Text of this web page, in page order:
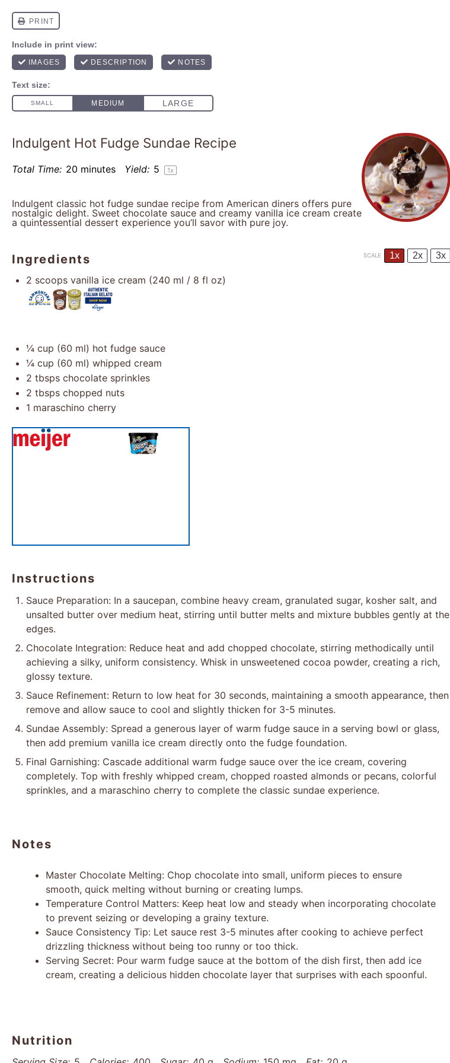
Indulgent Hot Fudge Sundae Recipe
Total Time: 20 minutes Yield: 5 1x
Indulgent classic hot fudge sundae recipe from American diners offers pure
nostalgic delight. Sweet chocolate sauce and creamy vanilla ice cream create
a quintessential dessert experience you’ll savor with pure joy.
Ingredients SCALE 1x 2x 3x
2 scoops vanilla ice cream (240 ml / 8 fl oz)
¼ cup (60 ml) hot fudge sauce
¼ cup (60 ml) whipped cream
2 tbsps chocolate sprinkles
2 tbsps chopped nuts
1 maraschino cherry
Instructions
Sauce Preparation: In a saucepan, combine heavy cream, granulated sugar, kosher salt, and
unsalted butter over medium heat, stirring until butter melts and mixture bubbles gently at the
edges.
Chocolate Integration: Reduce heat and add chopped chocolate, stirring methodically until
achieving a silky, uniform consistency. Whisk in unsweetened cocoa powder, creating a rich,
glossy texture.
Sauce Refinement: Return to low heat for 30 seconds, maintaining a smooth appearance, then
remove and allow sauce to cool and slightly thicken for 3-5 minutes.
Sundae Assembly: Spread a generous layer of warm fudge sauce in a serving bowl or glass,
then add premium vanilla ice cream directly onto the fudge foundation.
Final Garnishing: Cascade additional warm fudge sauce over the ice cream, covering
completely. Top with freshly whipped cream, chopped roasted almonds or pecans, colorful
sprinkles, and a maraschino cherry to complete the classic sundae experience.
Notes
Master Chocolate Melting: Chop chocolate into small, uniform pieces to ensure
smooth, quick melting without burning or creating lumps.
Temperature Control Matters: Keep heat low and steady when incorporating chocolate
to prevent seizing or developing a grainy texture.
Sauce Consistency Tip: Let sauce rest 3-5 minutes after cooking to achieve perfect
drizzling thickness without being too runny or too thick.
Serving Secret: Pour warm fudge sauce at the bottom of the dish first, then add ice
cream, creating a delicious hidden chocolate layer that surprises with each spoonful.
Nutrition